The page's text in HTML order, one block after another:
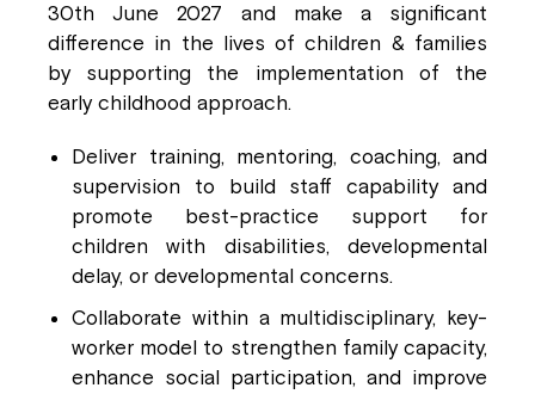
30th June 2027 and make a significant
difference in the lives of children & families
by supporting the implementation of the
early childhood approach.
Deliver training, mentoring, coaching, and
supervision to build staff capability and
promote best-practice support for
children with disabilities, developmental
delay, or developmental concerns.
Collaborate within a multidisciplinary, key-
worker model to strengthen family capacity,
enhance social participation, and improve